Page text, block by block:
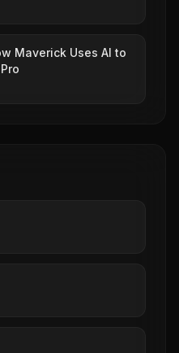
Maverick Uses AI to